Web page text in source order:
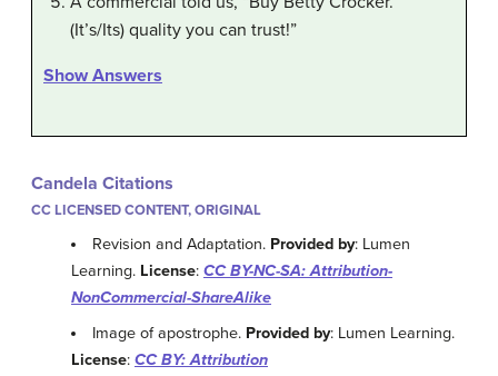
(It’s/Its) quality you can trust!”
Show Answers
Candela Citations
CC LICENSED CONTENT, ORIGINAL
Revision and Adaptation. Provided by: Lumen
Learning. License: CC BY-NC-SA: Attribution-
NonCommercial-ShareAlike
Image of apostrophe. Provided by: Lumen Learning.
License: CC BY: Attribution